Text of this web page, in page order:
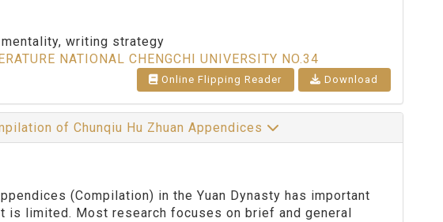
writing strategy
NATIONAL CHENGCHI UNIVERSITY NO.34
Online Flipping Reader Download
of Chunqiu Hu Zhuan Appendices
(Compilation) in the Yuan Dynasty has important
is limited. Most research focuses on brief and general